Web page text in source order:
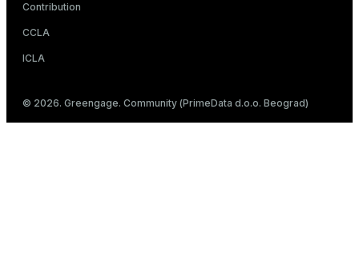
Contribution
CCLA
ICLA
© 2026. Greengage. Community (PrimeData d.o.o. Beograd)